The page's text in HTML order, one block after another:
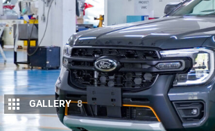
GALLERY 8